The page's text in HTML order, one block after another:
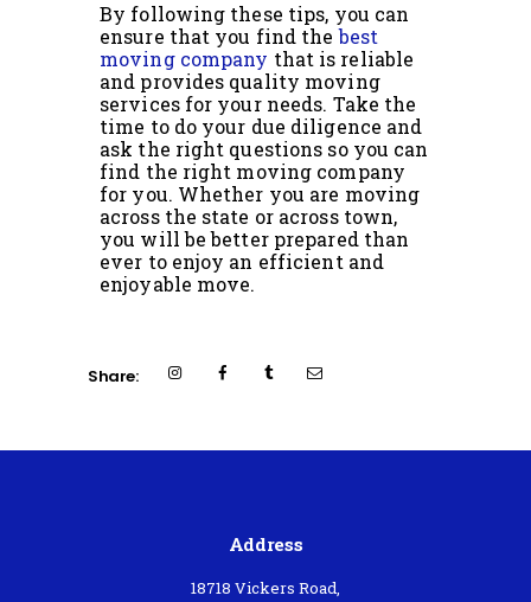
By following these tips, you can
ensure that you find thebest
moving company that is reliable
and provides quality moving
services for your needs. Take the
time to do your due diligence and
ask the right questions so you can
find the right moving company
for you. Whether you are moving
across the state or across town,
you will be better prepared than
ever to enjoy an efficient and
enjoyable move.
Share:
Address
18718 Vickers Road,